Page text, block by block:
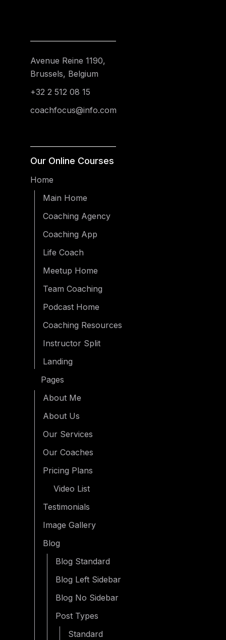
Avenue Reine 1190,
Brussels, Belgium
+32 2 512 08 15
coachfocus@info.com
Our Online Courses
Home
Main Home
Coaching Agency
Coaching App
Life Coach
Meetup Home
Team Coaching
Podcast Home
Coaching Resources
Instructor Split
Landing
Pages
About Me
About Us
Our Services
Our Coaches
Pricing Plans
Video List
Testimonials
Image Gallery
Blog
Blog Standard
Blog Left Sidebar
Blog No Sidebar
Post Types
Standard